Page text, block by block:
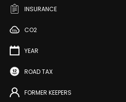
INSURANCE
CO2
YEAR
ROAD TAX
FORMER KEEPERS